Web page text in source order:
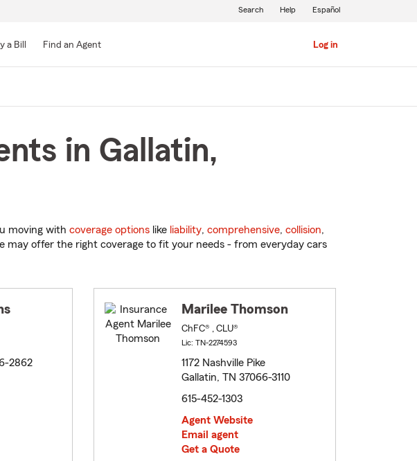
a Bill Find an Agent Log in
Search Help Español
in Gallatin,
moving with coverage options like liability, comprehensive, collision,
may offer the right coverage to fit your needs - from everyday cars
2862
Marilee Thomson
ChFC® , CLU®
Lic: TN-2274593
1172 Nashville Pike
Gallatin, TN 37066-3110
615-452-1303
Agent Website
Email agent
Get a Quote